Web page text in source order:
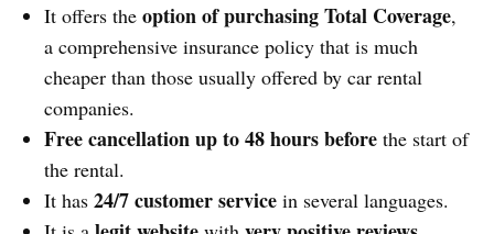
It offers theoption of purchasing Total Coverage,
a comprehensive insurance policy that is much
cheaper than those usually offered by car rental
companies.
Free cancellation up to 48 hours before the start of
the rental.
It has24/7 customer service in several languages.